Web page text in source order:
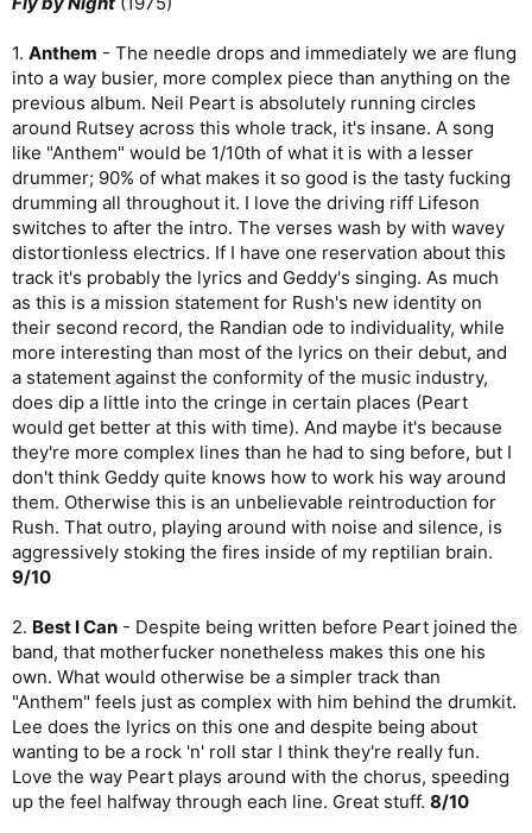
1. Anthem - The needle drops and immediately we are flung
into a way busier, more complex piece than anything on the
previous album. Neil Peart is absolutely running circles
around Rutsey across this whole track, it's insane. A song
like "Anthem" would be 1/10th of what it is with a lesser
drummer; 90% of what makes it so good is the tasty fucking
drumming all throughout it. I love the driving riff Lifeson
switches to after the intro. The verses wash by with wavey
distortionless electrics. If I have one reservation about this
track it's probably the lyrics and Geddy's singing. As much
as this is a mission statement for Rush's new identity on
their second record, the Randian ode to individuality, while
more interesting than most of the lyrics on their debut, and
a statement against the conformity of the music industry,
does dip a little into the cringe in certain places (Peart
would get better at this with time). And maybe it's because
they're more complex lines than he had to sing before, but I
don't think Geddy quite knows how to work his way around
them. Otherwise this is an unbelievable reintroduction for
Rush. That outro, playing around with noise and silence, is
aggressively stoking the fires inside of my reptilian brain.
9/10
2. Best I Can - Despite being written before Peart joined the
band, that motherfucker nonetheless makes this one his
own. What would otherwise be a simpler track than
"Anthem" feels just as complex with him behind the drumkit.
Lee does the lyrics on this one and despite being about
wanting to be a rock 'n' roll star I think they're really fun.
Love the way Peart plays around with the chorus, speeding
up the feel halfway through each line. Great stuff. 8/10